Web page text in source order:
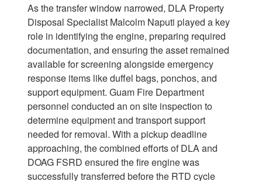
As the transfer window narrowed, DLA Property
Disposal Specialist Malcolm Naputi played a key
role in identifying the engine, preparing required
documentation, and ensuring the asset remained
available for screening alongside emergency
response items like duffel bags, ponchos, and
support equipment. Guam Fire Department
personnel conducted an on site inspection to
determine equipment and transport support
needed for removal. With a pickup deadline
approaching, the combined efforts of DLA and
DOAG FSRD ensured the fire engine was
successfully transferred before the RTD cycle